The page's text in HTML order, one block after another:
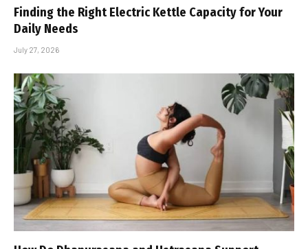
Finding the Right Electric Kettle Capacity for Your
Daily Needs
July 27, 2026